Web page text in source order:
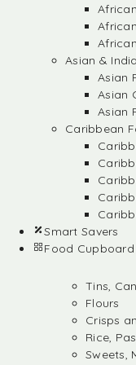
Asian &
Asian
Asian
Asian
Caribbean
Smart Savers
Food Cupboard
Tins,
Flours
Crisps
Rice,
Sweets,